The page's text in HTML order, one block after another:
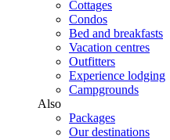
Cottages
Condos
Bed and breakfasts
Vacation centres
Outfitters
Experience lodging
Campgrounds
Also
Packages
Our destinations